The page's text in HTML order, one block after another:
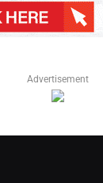
Advertisement